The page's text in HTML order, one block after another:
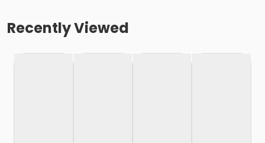
Recently Viewed